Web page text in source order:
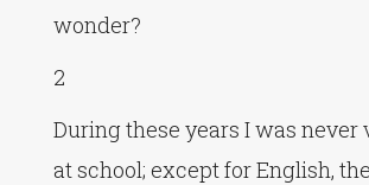
wonder?
2
During these years I was never
at school; except for English,